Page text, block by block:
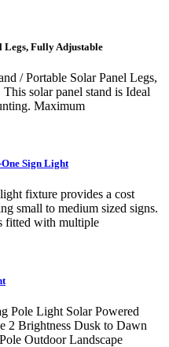
Legs, Fully Adjustable
/ Portable Solar Panel Legs,
solar panel stand is Ideal
Maximum
Sign Light
fixture provides a cost
small to medium sized signs.
fitted with multiple
Pole Light Solar Powered
2 Brightness Dusk to Dawn
Outdoor Landscape